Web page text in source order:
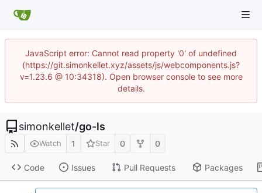
JavaScript error: Cannot read property '0' of undefined
(https://git.simonkellet.xyz/assets/js/webcomponents.js?
v=1.23.6 @ 10:34318). Open browser console to see more
details.
simonkellet/go-ls
Watch 1 Star 0 0
Code Issues Pull Requests Packages